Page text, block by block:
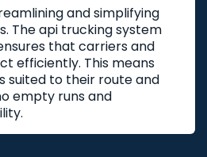
and simplifying
The api trucking system
that carriers and
efficiently. This means
suited to their route and
empty runs and